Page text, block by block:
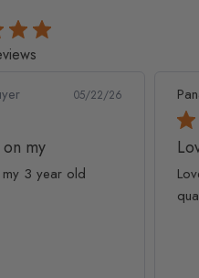
05/22/26
my
3 year old